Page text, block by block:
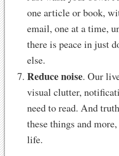
one article or book,
email, one at a time,
there is peace in just
else.
Reduce noise. Our
visual clutter,
need to read. And
these things and
life.